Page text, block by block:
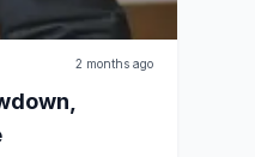
2 months ago